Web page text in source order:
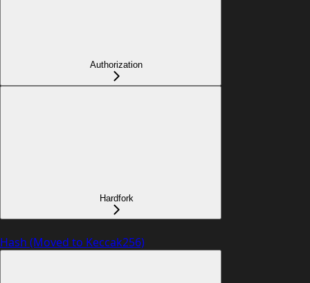
Authorization
Hardfork
Hash (Moved to Keccak256)